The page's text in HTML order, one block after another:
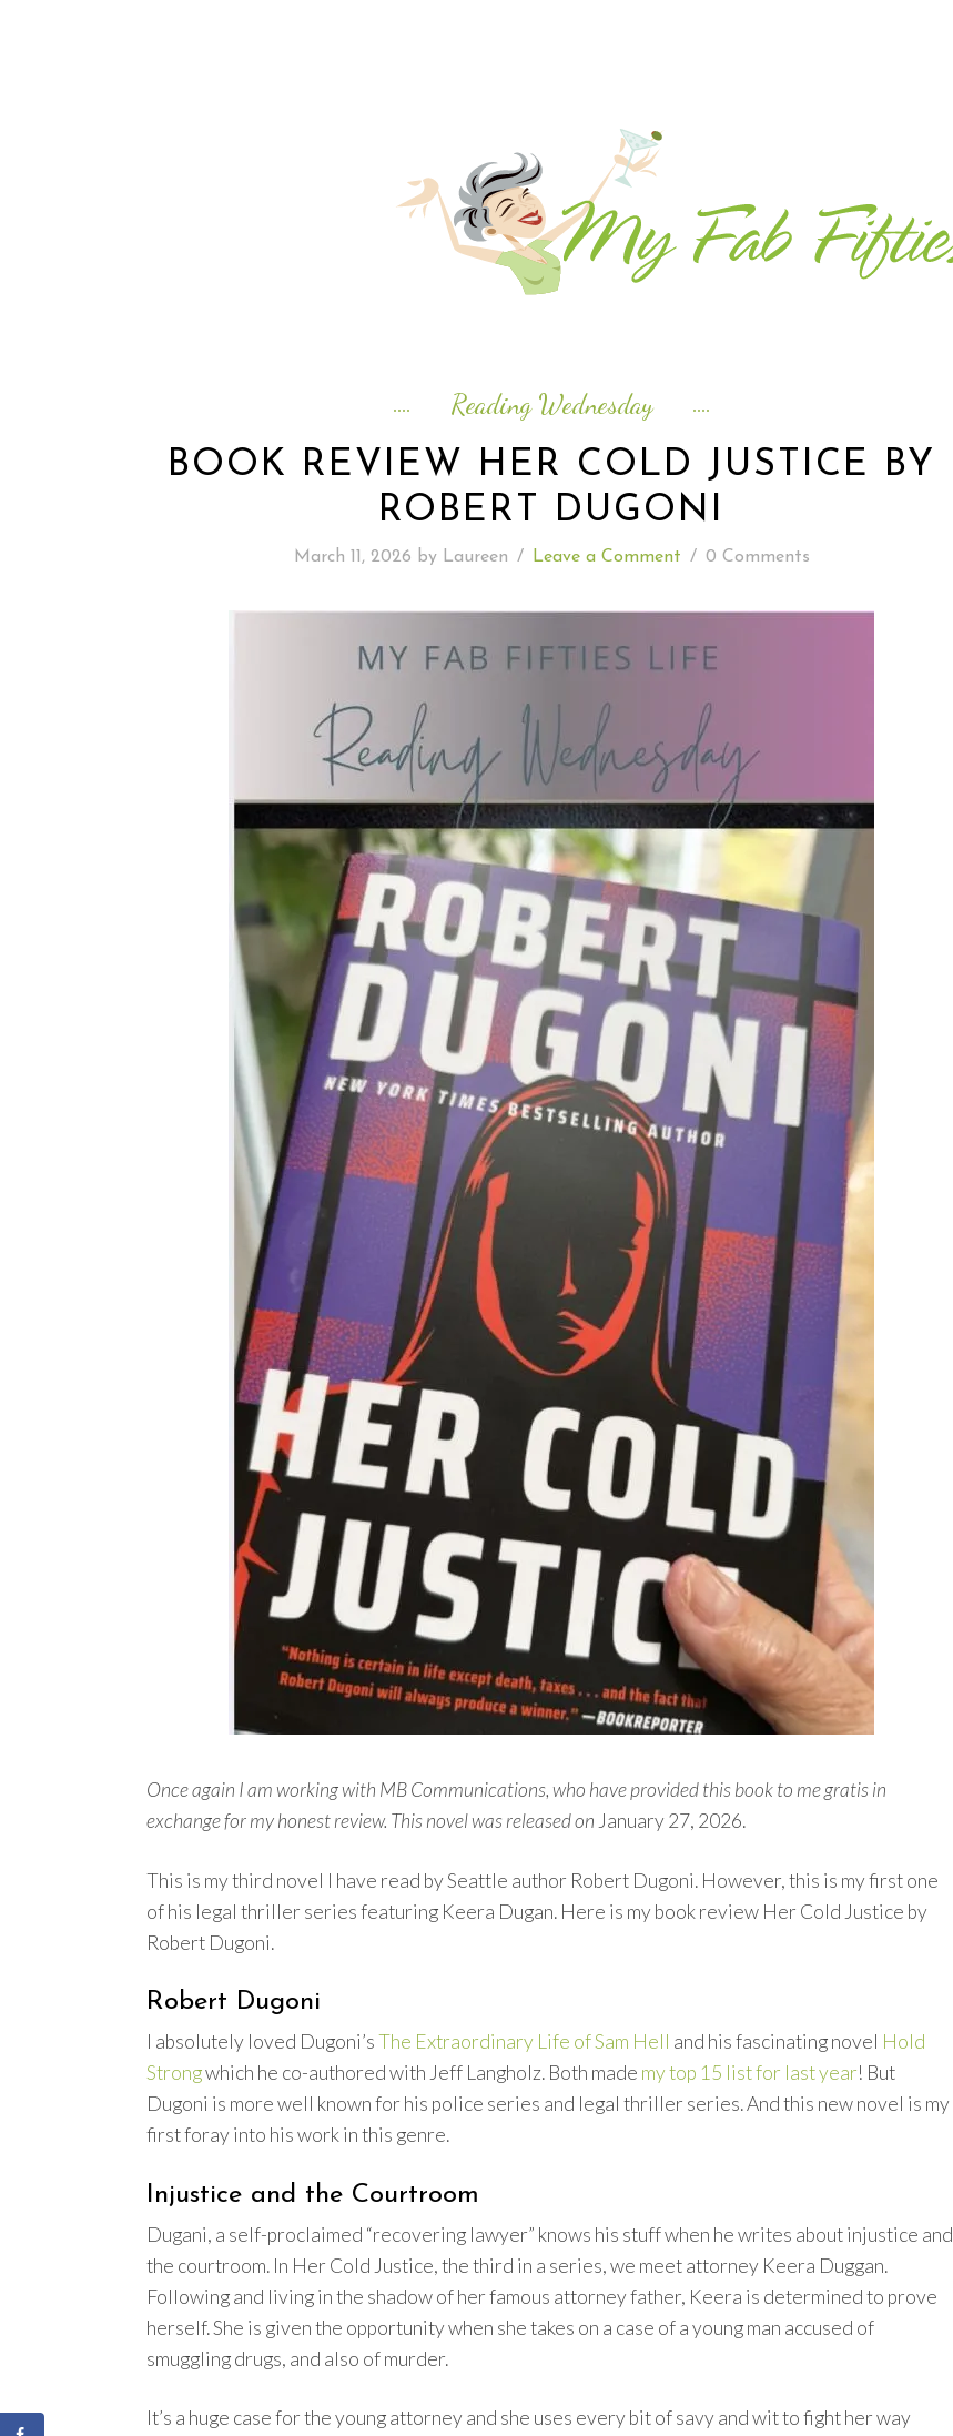
ASIA & OCEANIA TRAVEL
AT HOME
EUROPE TRAVEL
NORTH AMERICA TRAVEL
READING WEDNESDAY
Reading Wednesday
BOOK REVIEW HER COLD JUSTICE BY
ROBERT DUGONI
March 11, 2026 by Laureen / Leave a Comment / 0 Comments
Once again I am working with MB Communications, who have provided this book to me gratis in
exchange for my honest review. This novel was released on January 27, 2026.
This is my third novel I have read by Seattle author Robert Dugoni. However, this is my first one
of his legal thriller series featuring Keera Dugan. Here is my book review Her Cold Justice by
Robert Dugoni.
Robert Dugoni
I absolutely loved Dugoni’sThe Extraordinary Life of Sam Hell and his fascinating novel Hold
Strongwhich he co-authored with Jeff Langholz. Both made my top 15 list for last year! But
Dugoni is more well known for his police series and legal thriller series. And this new novel is my
first foray into his work in this genre.
Injustice and the Courtroom
Dugani, a self-proclaimed “recovering lawyer” knows his stuff when he writes about injustice and
the courtroom. In Her Cold Justice, the third in a series, we meet attorney Keera Duggan.
Following and living in the shadow of her famous attorney father, Keera is determined to prove
herself. She is given the opportunity when she takes on a case of a young man accused of
smuggling drugs, and also of murder.
It’s a huge case for the young attorney and she uses every bit of savy and wit to fight her way